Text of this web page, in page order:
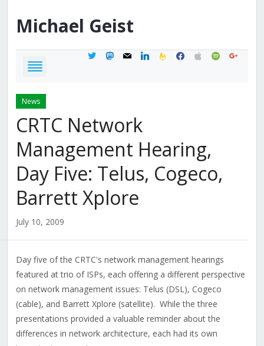
Michael Geist
twittermastodon
mail linkedinfeedburner
facebook
applespotifygoogle
News
CRTC Network
Management Hearing,
Day Five: Telus, Cogeco,
Barrett Xplore
July 10, 2009
Day five of the CRTC's network management hearings
featured at trio of ISPs, each offering a different perspective
on network management issues: Telus (DSL), Cogeco
(cable), and Barrett Xplore (satellite). While the three
presentations provided a valuable reminder about the
differences in network architecture, each had its own